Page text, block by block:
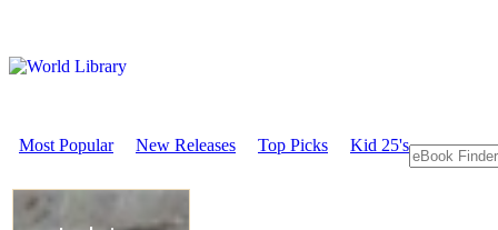
Most Popular New Releases Top Picks Kid 25's